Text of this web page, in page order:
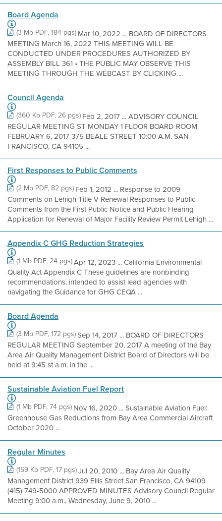
Board Agenda
(3 Mb PDF, 184 pgs) Mar 10, 2022 ... BOARD OF DIRECTORS
MEETING March 16, 2022 THIS MEETING WILL BE
CONDUCTED UNDER PROCEDURES AUTHORIZED BY
ASSEMBLY BILL 361 • THE PUBLIC MAY OBSERVE THIS
MEETING THROUGH THE WEBCAST BY CLICKING ...
Council Agenda
(360 Kb PDF, 26 pgs) Feb 2, 2017 ... ADVISORY COUNCIL
REGULAR MEETING ST MONDAY 1 FLOOR BOARD ROOM
FEBRUARY 6, 2017 375 BEALE STREET 10:00 A.M. SAN
FRANCISCO, CA 94105 ...
First Responses to Public Comments
(2 Mb PDF, 82 pgs) Feb 1, 2012 ... Response to 2009
Comments on Lehigh Title V Renewal Responses to Public
Comments from the First Public Notice and Public Hearing
Application for Renewal of Major Facility Review Permit Lehigh ...
Appendix C GHG Reduction Strategies
(1 Mb PDF, 24 pgs)Apr 12, 2023 ... California Environmental
Quality Act Appendix C These guidelines are nonbinding
recommendations, intended to assist lead agencies with
navigating the Guidance for GHG CEQA ...
Board Agenda
(3 Mb PDF, 172 pgs)Sep 14, 2017 ... BOARD OF DIRECTORS
REGULAR MEETING September 20, 2017 A meeting of the Bay
Area Air Quality Management District Board of Directors will be
held at 9:45 st a.m. in the ...
Sustainable Aviation Fuel Report
(1 Mb PDF, 74 pgs) Nov 16, 2020 ... Sustainable Aviation Fuel:
Greenhouse Gas Reductions from Bay Area Commercial Aircraft
October 2020 ...
Regular Minutes
(159 Kb PDF, 17 pgs)Jul 20, 2010 ... Bay Area Air Quality
Management District 939 Ellis Street San Francisco, CA 94109
(415) 749-5000 APPROVED MINUTES Advisory Council Regular
Meeting 9:00 a.m., Wednesday, June 9, 2010 ...